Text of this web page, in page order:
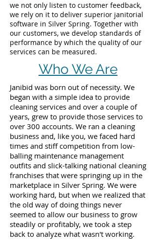
we not only listen to customer feedback,
we rely on it to deliver superior janitorial
software in Silver Spring. Together with
our customers, we develop standards of
performance by which the quality of our
services can be measured.
Who We Are
Janibid was born out of necessity. We
began with a simple idea to provide
cleaning services and over a couple of
years, grew to provide those services to
over 300 accounts. We ran a cleaning
business and, like you, we faced hard
times and stiff competition from low-
balling maintenance management
outfits and slick-talking national cleaning
franchises that were springing up in the
marketplace in Silver Spring. We were
working hard, but when we realized that
the old way of doing things never
seemed to allow our business to grow
steadily or profitably, we took a step
back to analyze what wasn't working.